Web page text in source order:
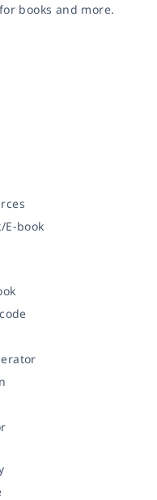
books and more.
E-book